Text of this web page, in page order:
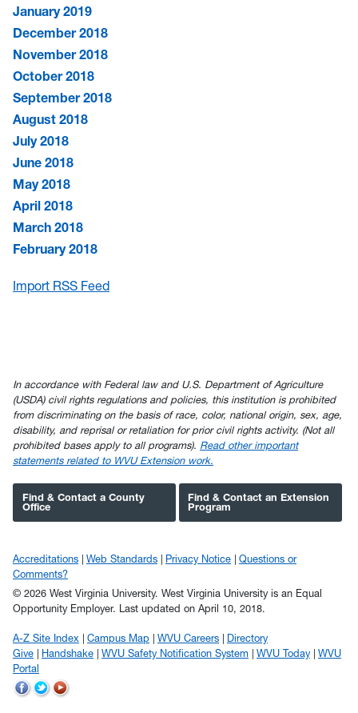
January 2019
December 2018
November 2018
October 2018
September 2018
August 2018
July 2018
June 2018
May 2018
April 2018
March 2018
February 2018
Import RSS Feed
In accordance with Federal law and U.S. Department of Agriculture
(USDA) civil rights regulations and policies, this institution is prohibited
from discriminating on the basis of race, color, national origin, sex, age,
disability, and reprisal or retaliation for prior civil rights activity. (Not all
prohibited bases apply to all programs). Read other important
statements related to WVU Extension work.
Find & Contact a County
Office
Find & Contact an Extension
Program
Accreditations Web Standards Privacy Notice
Questions or
Comments?
© 2026 West Virginia University. West Virginia University is an Equal
Opportunity Employer.
Last updated on April 10, 2018.
A-Z Site Index Campus Map WVU Careers
Directory
Give
Handshake WVU Safety Notification System WVU Today
WVU
Portal